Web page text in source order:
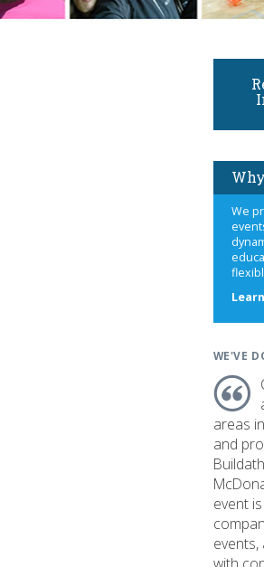
We
WE'VE
areas
and
event